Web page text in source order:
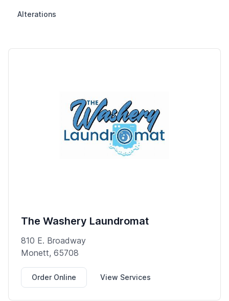
Alterations
The Washery Laundromat
810 E. Broadway
Monett, 65708
Order Online View Services